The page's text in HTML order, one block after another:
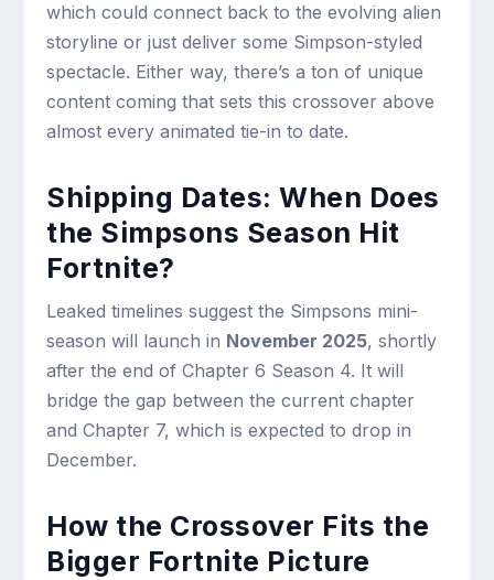
which could connect back to the evolving alien
storyline or just deliver some Simpson-styled
spectacle. Either way, there’s a ton of unique
content coming that sets this crossover above
almost every animated tie-in to date.
Shipping Dates: When Does
the Simpsons Season Hit
Fortnite?
Leaked timelines suggest the Simpsons mini-
season will launch in November 2025, shortly
after the end of Chapter 6 Season 4. It will
bridge the gap between the current chapter
and Chapter 7, which is expected to drop in
December.
How the Crossover Fits the
Bigger Fortnite Picture